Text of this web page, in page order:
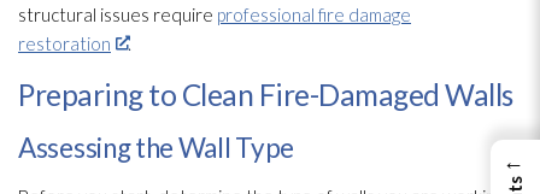
structural issues require professional fire damage
restoration
.
Preparing to Clean Fire-Damaged Walls
Assessing the Wall Type ←